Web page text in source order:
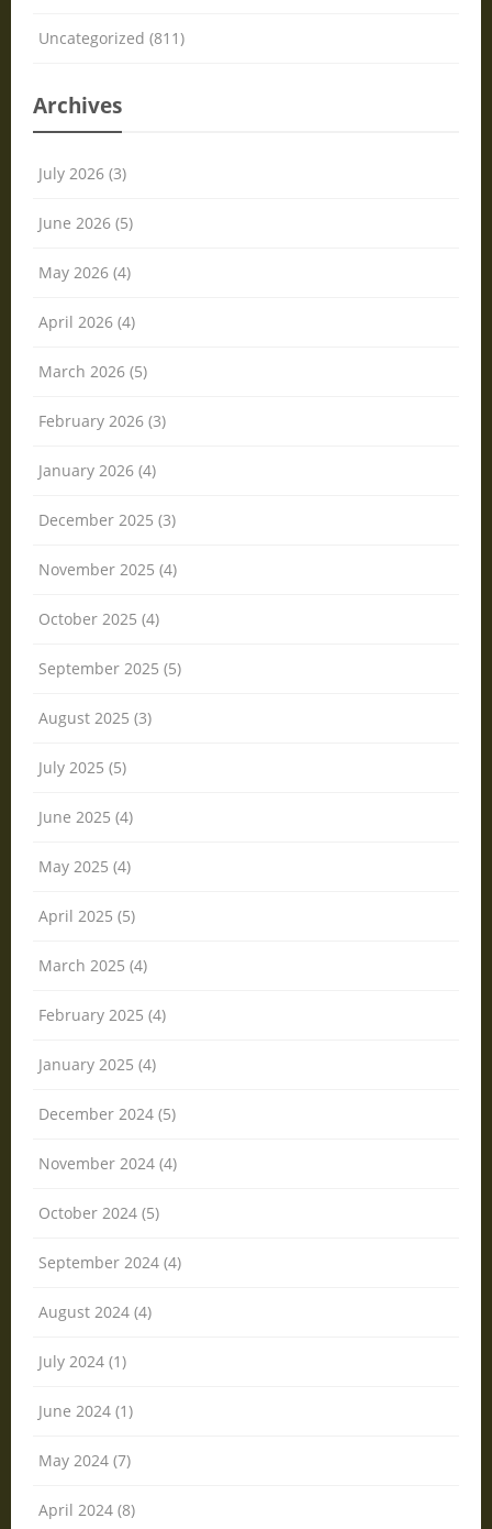
Uncategorized (811)
Archives
July 2026 (3)
June 2026 (5)
May 2026 (4)
April 2026 (4)
March 2026 (5)
February 2026 (3)
January 2026 (4)
December 2025 (3)
November 2025 (4)
October 2025 (4)
September 2025 (5)
August 2025 (3)
July 2025 (5)
June 2025 (4)
May 2025 (4)
April 2025 (5)
March 2025 (4)
February 2025 (4)
January 2025 (4)
December 2024 (5)
November 2024 (4)
October 2024 (5)
September 2024 (4)
August 2024 (4)
July 2024 (1)
June 2024 (1)
May 2024 (7)
April 2024 (8)